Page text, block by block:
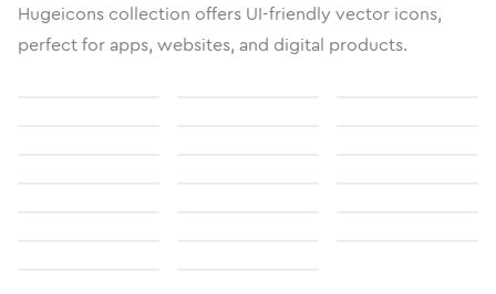
Hugeicons collection offers UI-friendly vector icons,
perfect for apps, websites, and digital products.